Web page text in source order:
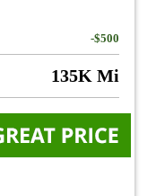
-$500
135K Mi